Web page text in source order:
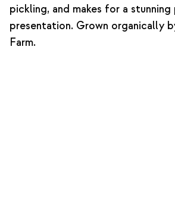
pickling, and makes for a
presentation. Grown organically
Farm.